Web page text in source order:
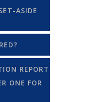
ASIDE
REPORT
ONE FOR